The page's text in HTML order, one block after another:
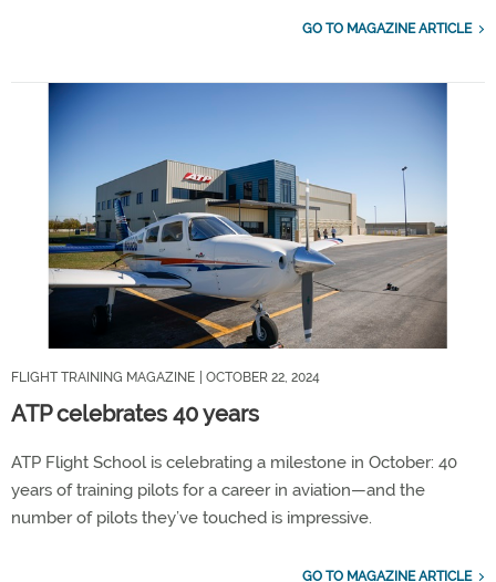
GO TO MAGAZINE ARTICLE
FLIGHT TRAINING MAGAZINE | OCTOBER 22, 2024
ATP celebrates 40 years
ATP Flight School is celebrating a milestone in October: 40
years of training pilots for a career in aviation—and the
number of pilots they’ve touched is impressive.
GO TO MAGAZINE ARTICLE